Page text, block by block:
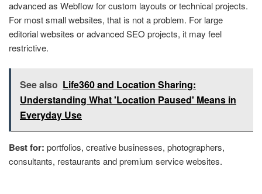
advanced as Webflow for custom layouts or technical projects.
For most small websites, that is not a problem. For large
editorial websites or advanced SEO projects, it may feel
restrictive.
See also Life360 and Location Sharing:
Understanding What 'Location Paused' Means in
Everyday Use
Best for: portfolios, creative businesses, photographers,
consultants, restaurants and premium service websites.